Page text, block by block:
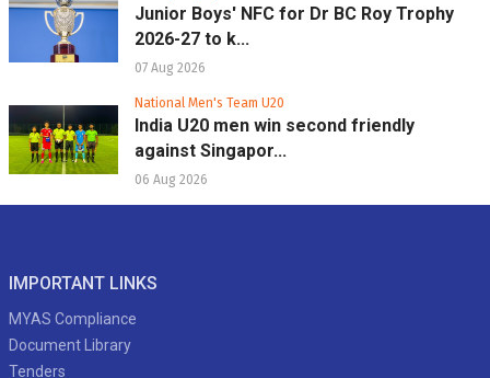
Junior Boys' NFC for Dr BC Roy Trophy
2026-27 to k...
07 Aug 2026
National Men's Team U20
India U20 men win second friendly
against Singapor...
06 Aug 2026
IMPORTANT LINKS
MYAS Compliance
Document Library
Tenders